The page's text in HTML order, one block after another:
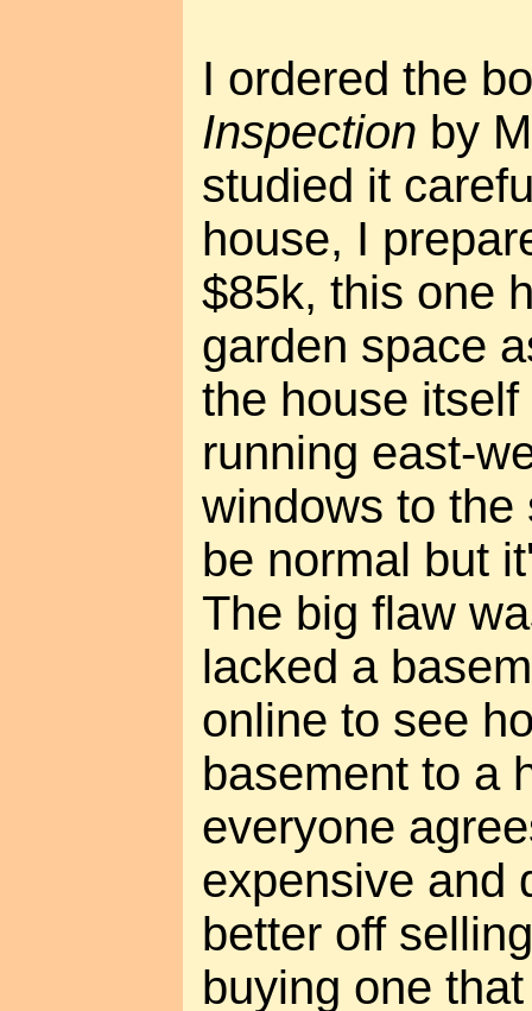
I ordered the
Inspection by
studied it
house, I
$85k, this one
garden space
the house
running east-
windows to the
be normal but
The big flaw
lacked a
online to see
basement to a
everyone
expensive and
better off
buying one